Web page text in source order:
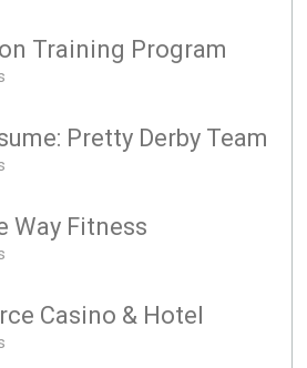
Training Program
Pretty Derby Team
Way Fitness
Casino & Hotel